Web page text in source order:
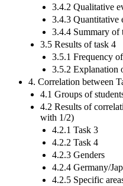
3.4.2 Qualitative
3.4.3 Quantitative
3.4.4 Summary of
3.5 Results of task 4
3.5.1 Frequency
3.5.2 Explanation
4. Correlation between
4.1 Groups of
4.2 Results of
with 1/2)
4.2.1 Task 3
4.2.2 Task 4
4.2.3 Genders
4.2.4 Germany/
4.2.5 Specific